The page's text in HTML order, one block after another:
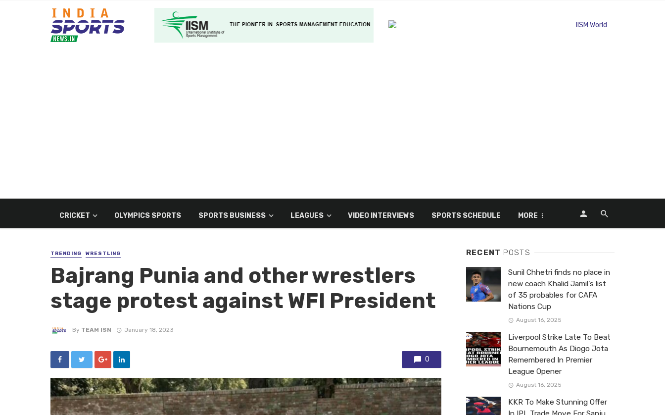
CRICKET OLYMPICS SPORTS SPORTS BUSINESS LEAGUES VIDEO INTERVIEWS SPORTS SCHEDULE MORE
TRENDING WRESTLING
Bajrang Punia and other wrestlers
stage protest against WFI President
By TEAM ISN January 18, 2023
0
RECENT POSTS
Sunil Chhetri finds no place in
new coach Khalid Jamil’s list
of 35 probables for CAFA
Nations Cup
August 16, 2025
Liverpool Strike Late To Beat
Bournemouth As Diogo Jota
Remembered In Premier
League Opener
August 16, 2025
KKR To Make Stunning Offer